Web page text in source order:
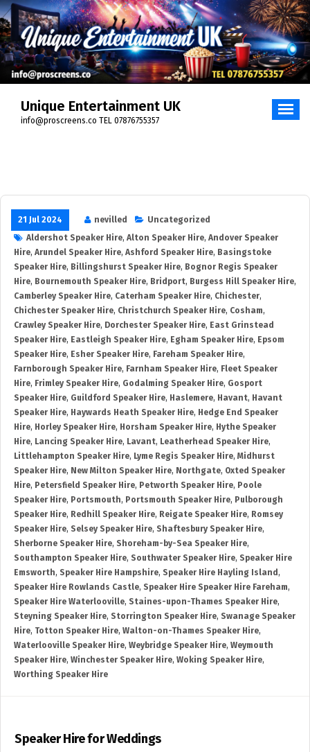
Unique Entertainment UK
info@proscreens.co TEL 07876755357
21 Jul 2024 nevilled
Uncategorized
Aldershot Speaker Hire, Alton Speaker Hire, Andover Speaker
Hire, Arundel Speaker Hire, Ashford Speaker Hire, Basingstoke
Speaker Hire, Billingshurst Speaker Hire, Bognor Regis Speaker
Hire, Bournemouth Speaker Hire, Bridport, Burgess Hill Speaker Hire,
Camberley Speaker Hire, Caterham Speaker Hire, Chichester,
Chichester Speaker Hire, Christchurch Speaker Hire, Cosham,
Crawley Speaker Hire, Dorchester Speaker Hire, East Grinstead
Speaker Hire, Eastleigh Speaker Hire, Egham Speaker Hire, Epsom
Speaker Hire, Esher Speaker Hire, Fareham Speaker Hire,
Farnborough Speaker Hire, Farnham Speaker Hire, Fleet Speaker
Hire, Frimley Speaker Hire, Godalming Speaker Hire, Gosport
Speaker Hire, Guildford Speaker Hire, Haslemere, Havant, Havant
Speaker Hire, Haywards Heath Speaker Hire, Hedge End Speaker
Hire, Horley Speaker Hire, Horsham Speaker Hire, Hythe Speaker
Hire, Lancing Speaker Hire, Lavant, Leatherhead Speaker Hire,
Littlehampton Speaker Hire, Lyme Regis Speaker Hire, Midhurst
Speaker Hire, New Milton Speaker Hire, Northgate, Oxted Speaker
Hire, Petersfield Speaker Hire, Petworth Speaker Hire, Poole
Speaker Hire, Portsmouth, Portsmouth Speaker Hire, Pulborough
Speaker Hire, Redhill Speaker Hire, Reigate Speaker Hire, Romsey
Speaker Hire, Selsey Speaker Hire, Shaftesbury Speaker Hire,
Sherborne Speaker Hire, Shoreham-by-Sea Speaker Hire,
Southampton Speaker Hire, Southwater Speaker Hire, Speaker Hire
Emsworth, Speaker Hire Hampshire, Speaker Hire Hayling Island ,
Speaker Hire Rowlands Castle, Speaker Hire Speaker Hire Fareham,
Speaker Hire Waterlooville, Staines-upon-Thames Speaker Hire,
Steyning Speaker Hire, Storrington Speaker Hire, Swanage Speaker
Hire, Totton Speaker Hire, Walton-on-Thames Speaker Hire,
Waterlooville Speaker Hire, Weybridge Speaker Hire, Weymouth
Speaker Hire, Winchester Speaker Hire, Woking Speaker Hire,
Worthing Speaker Hire
Speaker Hire for Weddings